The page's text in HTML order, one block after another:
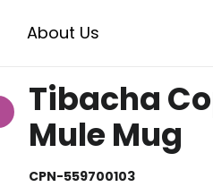
About Us
Tibacha
Mule Mug
CPN-559700103